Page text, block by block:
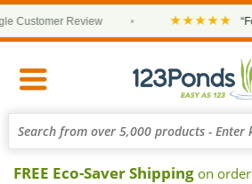
Customer Review ★★★★★
FREE Eco-Saver Shipping on